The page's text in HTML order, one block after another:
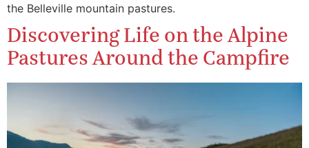
the Belleville mountain pastures.
Discovering Life on the Alpine
Pastures Around the Campfire